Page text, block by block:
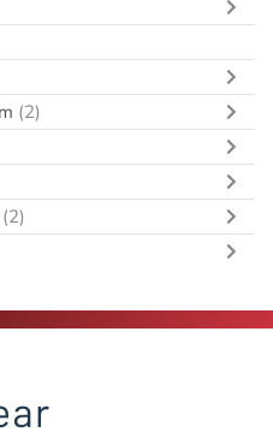
(2)
(2)